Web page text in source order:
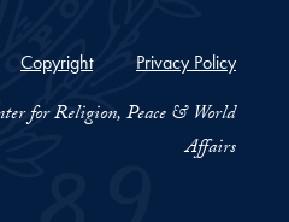
Copyright Privacy Policy
for Religion, Peace & World
Affairs